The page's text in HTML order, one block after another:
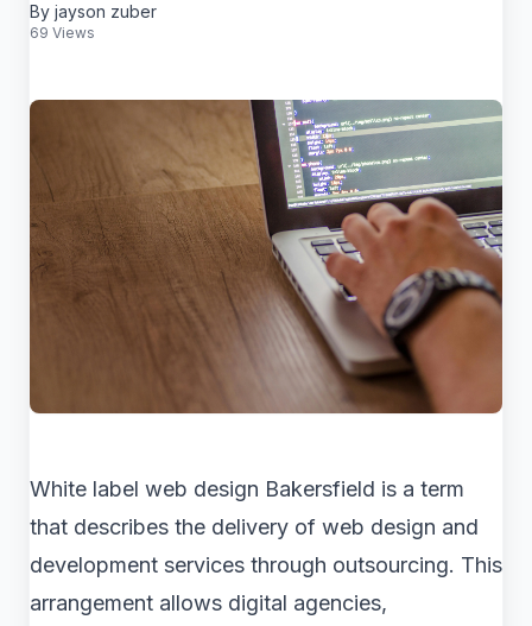
By jayson zuber
69 Views
White label web design Bakersfield is a term
that describes the delivery of web design and
development services through outsourcing. This
arrangement allows digital agencies,